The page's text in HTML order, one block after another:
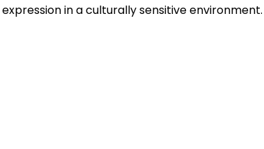
in a culturally sensitive environment.